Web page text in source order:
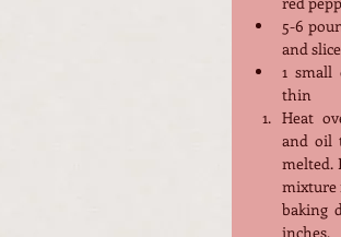
5-6
and
1 small
thin
Heat
and oil
melted.
mixture
baking